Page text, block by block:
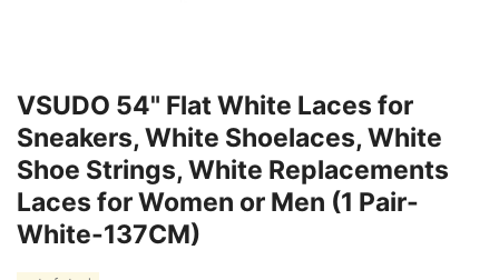
VSUDO 54" Flat White Laces for
Sneakers, White Shoelaces, White
Shoe Strings, White Replacements
Laces for Women or Men (1 Pair-
White-137CM)